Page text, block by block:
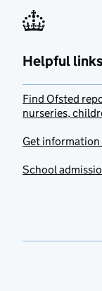
Helpful links
Find Ofsted
nurseries,
Get information
School